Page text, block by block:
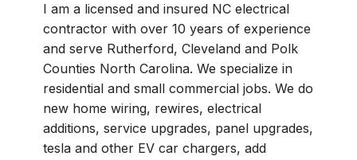
I am a licensed and insured NC electrical
contractor with over 10 years of experience
and serve Rutherford, Cleveland and Polk
Counties North Carolina. We specialize in
residential and small commercial jobs. We do
new home wiring, rewires, electrical
additions, service upgrades, panel upgrades,
tesla and other EV car chargers, add